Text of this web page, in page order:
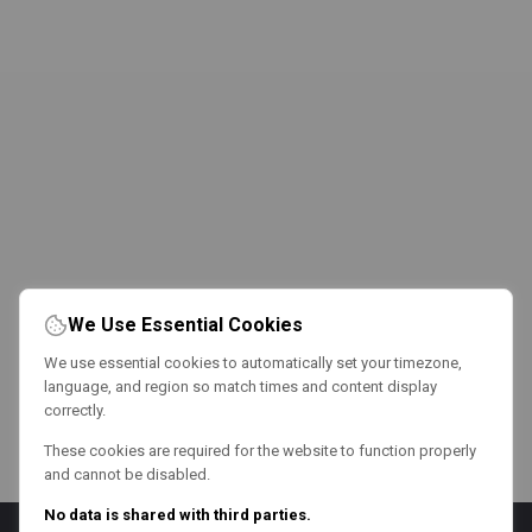
We Use Essential Cookies
We use essential cookies to automatically set your timezone,
language, and region so match times and content display
correctly.
These cookies are required for the website to function properly
and cannot be disabled.
No data is shared with third parties.